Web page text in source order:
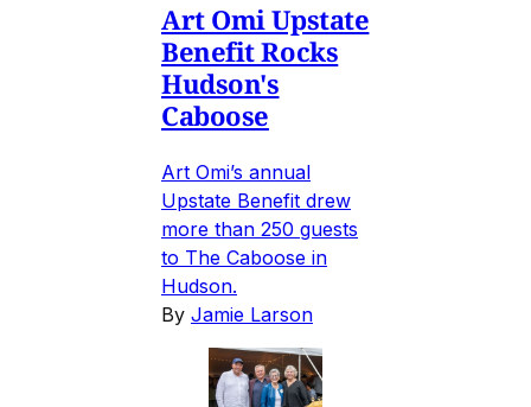
Art Omi Upstate
Benefit Rocks
Hudson's
Caboose
Art Omi’s annual
Upstate Benefit drew
more than 250 guests
to The Caboose in
Hudson.
By Jamie Larson